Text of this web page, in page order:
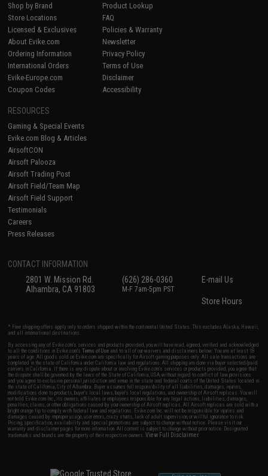
Shop by Brand
Store Locations
Licensed & Exclusives
About Evike.com
Ordering Information
International Orders
Evike-Europe.com
Coupon Codes
Product Lookup
FAQ
Policies & Warranty
Newsletter
Privacy Policy
Terms of Use
Disclaimer
Accessibility
RESOURCES
Gaming & Special Events
Evike.com Blog & Articles
AirsoftCON
Airsoft Palooza
Airsoft Trading Post
Airsoft Field/Team Map
Airsoft Field Support
Testimonials
Careers
Press Releases
CONTACT INFORMATION
2801 W. Mission Rd.
Alhambra, CA 91803
(626) 286-0360
M-F 7am-5pm PST
E-mail Us
Store Hours
* Free shipping offers apply only to orders shipped within the continental United States. This excludes Alaska, Hawaii,
and all international destinations.
By accessing any of Evike.com's services and products provided, you will have read, agreed, verified and acknowledged
to all the conditions in Evike.com'sTerms of Use and to all of our waivers and disclaimers below: You are at least 18
years of age. All goods sold on Evike.com are specifically for Airsoft gaming purposes only. All sale transactions are
completed in the state of California under California law and regulations. All shipping are done via buyer selected/paid
carriers in California. If there is any dispute about or involving Evike.com's services or products provided, you agree that
the dispute shall be governed by the laws of the State of California, USA, without regard to conflict of law provisions
and you agree to exclusive personal jurisdiction and venue in the state and federal courts of the United States located in
the state of California, City of Alhambra. Buyer assumes full responsibility of all liabilities, damages, injuries,
modifications done to products, buyer's local laws, buyer's local regulations, and ownership of Airsoft replicas. You will
not hold Evike.com Inc., its owners, affiliates or employees responsible for any legal actions, liabilities, damages,
penalties, claims, or other obligations caused by your ownership of Airsoft replicas. All Airsoft replicas are sold with a
bright orange tip to comply with federal law and regulations. Evike.com Inc. will not be responsible for injuries and
damages caused by improper usage, user errors, crazy stunts, lack of adult supervision, or willful ignorance to risk.
Pricing, specification, availability and special promotions are subject to change without notice. Please visit our
warranty and disclaimer pages for more information. All content is subject to change without prior notice. Designated
trademarks and brands are the property of their respective owners.View Full Disclaimer